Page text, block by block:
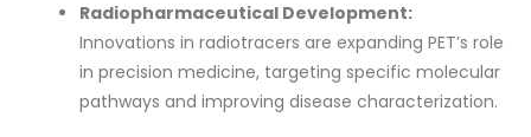
Radiopharmaceutical Development:
Innovations in radiotracers are expanding PET’s role
in precision medicine, targeting specific molecular
pathways and improving disease characterization.